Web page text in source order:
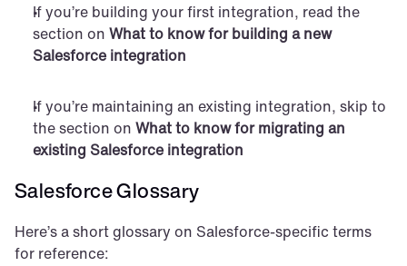
If you’re building your first integration, read the
section on What to know for building a new
Salesforce integration
If you’re maintaining an existing integration, skip to
the section on What to know for migrating an
existing Salesforce integration
Salesforce Glossary
Here’s a short glossary on Salesforce-specific terms
for reference: